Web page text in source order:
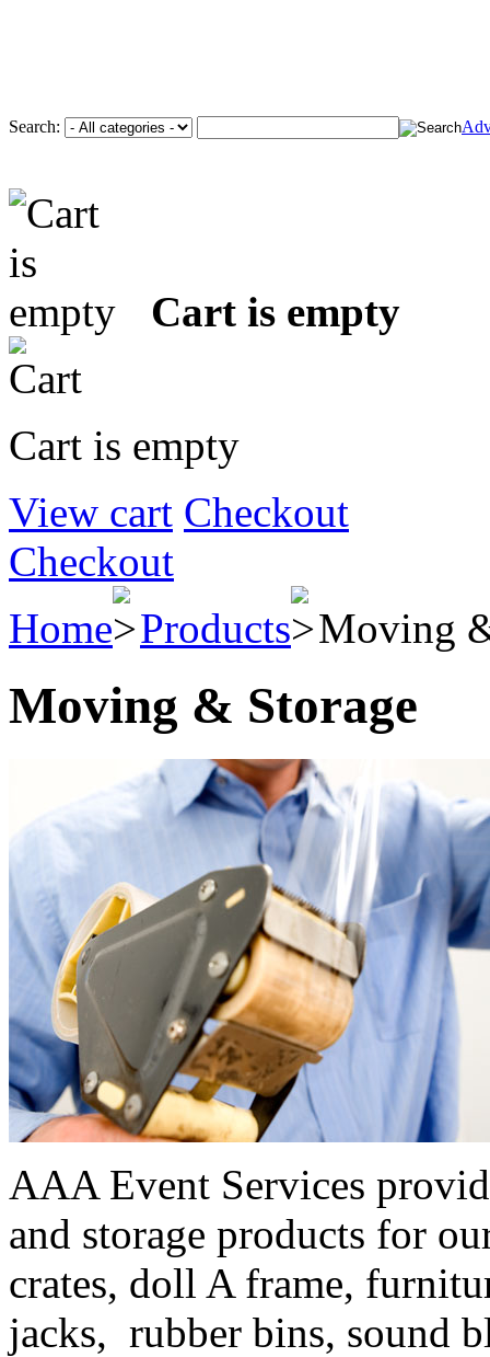
Search:
Cart is empty
Cart is empty
View cart Checkout
Checkout
Home
Products Moving
Moving & Storage
AAA Event Services
and storage products for
crates, doll A frame,
jacks, rubber bins, sound